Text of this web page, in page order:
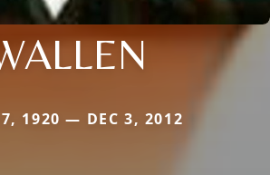
1920 — DEC 3, 2012